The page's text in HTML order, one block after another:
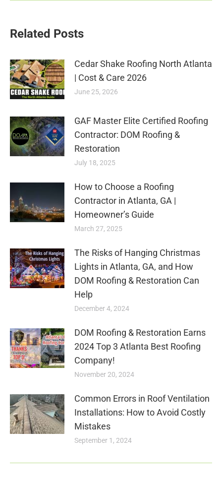
Related Posts
Cedar Shake Roofing North Atlanta
| Cost & Care 2026
June 25, 2026
GAF Master Elite Certified Roofing
Contractor: DOM Roofing &
Restoration
July 18, 2025
How to Choose a Roofing
Contractor in Atlanta, GA |
Homeowner’s Guide
March 27, 2025
The Risks of Hanging Christmas
Lights in Atlanta, GA, and How
DOM Roofing & Restoration Can
Help
December 4, 2024
DOM Roofing & Restoration Earns
2024 Top 3 Atlanta Best Roofing
Company!
November 20, 2024
Common Errors in Roof Ventilation
Installations: How to Avoid Costly
Mistakes
September 1, 2024